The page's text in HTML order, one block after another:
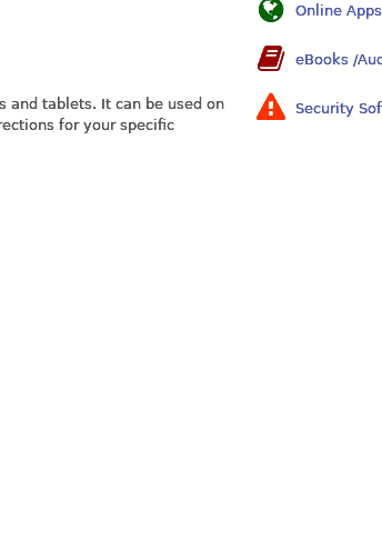
and tablets. It can be used on
for your specific
Online Apps
eBooks /
Security